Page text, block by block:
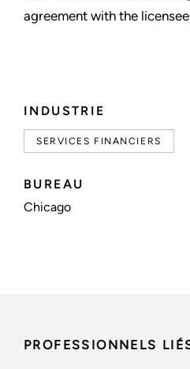
INDUSTRIE
SERVICES FINANCIERS
BUREAU
Chicago
agreement with the
PROFESSIONNELS